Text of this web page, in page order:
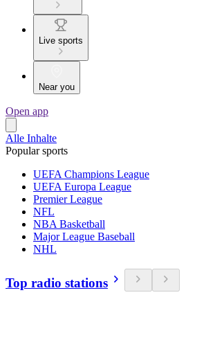
Live sports
Near you
Open app
Alle Inhalte
Popular sports
UEFA Champions League
UEFA Europa League
Premier League
NFL
NBA Basketball
Major League Baseball
NHL
Top radio stations